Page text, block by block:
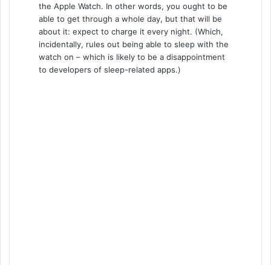
the Apple Watch. In other words, you ought to be
able to get through a whole day, but that will be
about it: expect to charge it every night. (Which,
incidentally, rules out being able to sleep with the
watch on – which is likely to be a disappointment
to developers of sleep-related apps.)